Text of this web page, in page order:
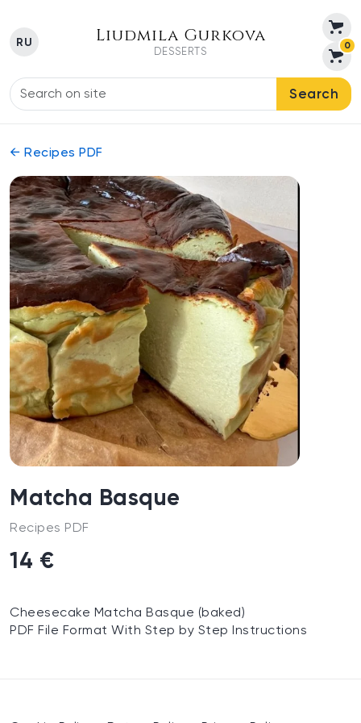
RU Liudmila Gurkova
DESSERTS
0
Search
← Recipes PDF
Matcha Basque
Recipes PDF
14 €
Cheesecake Matcha Basque (baked)
PDF File Format With Step by Step Instructions